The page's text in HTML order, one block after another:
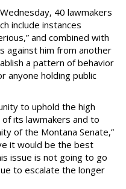
40 lawmakers
include instances
and combined with
against him from another
a pattern of behavior
anyone holding public
to uphold the high
its lawmakers and to
of the Montana Senate,”
it would be the best
issue is not going to go
to escalate the longer